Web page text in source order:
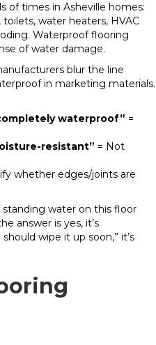
of times in Asheville homes:
water heaters, HVAC
Waterproof flooring
of water damage.
blur the line
in marketing materials.
waterproof” =
resistant” = Not
whether edges/joints are
standing water on this floor
answer is yes, it’s
wipe it up soon,” it’s